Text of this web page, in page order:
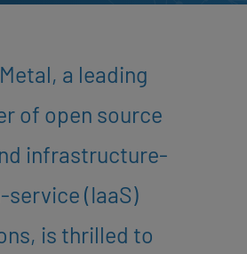
a leading
of open source
infrastructure-
service (IaaS)
is thrilled to